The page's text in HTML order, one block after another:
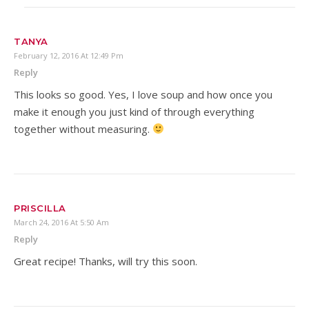
TANYA
February 12, 2016 At 12:49 Pm
Reply
This looks so good. Yes, I love soup and how once you
make it enough you just kind of through everything
together without measuring.
PRISCILLA
March 24, 2016 At 5:50 Am
Reply
Great recipe! Thanks, will try this soon.